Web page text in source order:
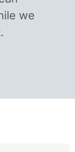
we